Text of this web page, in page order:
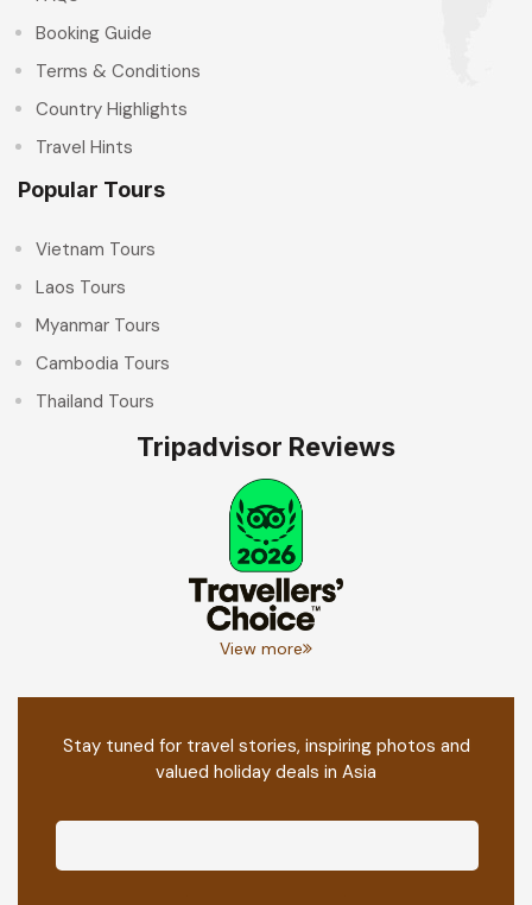
Booking Guide
Terms & Conditions
Country Highlights
Travel Hints
Popular Tours
Vietnam Tours
Laos Tours
Myanmar Tours
Cambodia Tours
Thailand Tours
Tripadvisor Reviews
View more
Stay tuned for travel stories, inspiring photos and
valued holiday deals in Asia